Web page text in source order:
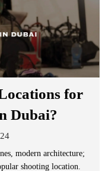
for
Dubai?
modern architecture;
shooting location.